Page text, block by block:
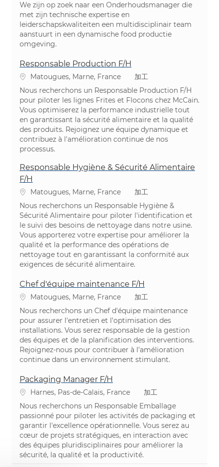
We zijn op zoek naar een Onderhoudsmanager die
met zijn technische expertise en
leiderschapskwaliteiten een multidisciplinair team
aanstuurt in een dynamische food productie
omgeving.
Responsable Production F/H
場所Matougues, Marne, France カテゴリ
加工
Nous recherchons un Responsable Production F/H
pour piloter les lignes Frites et Flocons chez McCain.
Vous optimiserez la performance industrielle tout
en garantissant la sécurité alimentaire et la qualité
des produits. Rejoignez une équipe dynamique et
contribuez à l'amélioration continue de nos
processus.
Responsable Hygiène & Sécurité Alimentaire
F/H
場所Matougues, Marne, France カテゴリ
加工
Nous recherchons un Responsable Hygiène &
Sécurité Alimentaire pour piloter l'identification et
le suivi des besoins de nettoyage dans notre usine.
Vous apporterez votre expertise pour améliorer la
qualité et la performance des opérations de
nettoyage tout en garantissant la conformité aux
exigences de sécurité alimentaire.
Chef d'équipe maintenance F/H
場所Matougues, Marne, France カテゴリ
加工
Nous recherchons un Chef d'équipe maintenance
pour assurer l'entretien et l'optimisation des
installations. Vous serez responsable de la gestion
des équipes et de la planification des interventions.
Rejoignez-nous pour contribuer à l'amélioration
continue dans un environnement stimulant.
Packaging Manager F/H
場所Harnes, Pas-de-Calais, France カテゴリ
加工
Nous recherchons un Responsable Emballage
passionné pour piloter les activités de packaging et
garantir l'excellence opérationnelle. Vous serez au
cœur de projets stratégiques, en interaction avec
des équipes pluridisciplinaires pour améliorer la
sécurité, la qualité et la productivité.